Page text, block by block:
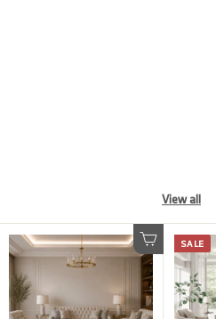
View all
Add to cart SALE